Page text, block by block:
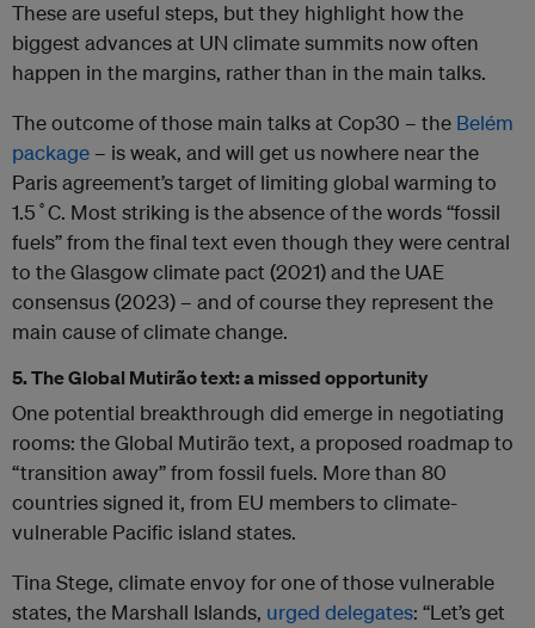
These are useful steps, but they highlight how the
biggest advances at UN climate summits now often
happen in the margins, rather than in the main talks.
The outcome of those main talks at Cop30 – the Belém
package – is weak, and will get us nowhere near the
Paris agreement’s target of limiting global warming to
1.5˚C. Most striking is the absence of the words “fossil
fuels” from the final text even though they were central
to the Glasgow climate pact (2021) and the UAE
consensus (2023) – and of course they represent the
main cause of climate change.
5. The Global Mutirão text: a missed opportunity
One potential breakthrough did emerge in negotiating
rooms: the Global Mutirão text, a proposed roadmap to
“transition away” from fossil fuels. More than 80
countries signed it, from EU members to climate-
vulnerable Pacific island states.
Tina Stege, climate envoy for one of those vulnerable
states, the Marshall Islands, urged delegates: “Let’s get